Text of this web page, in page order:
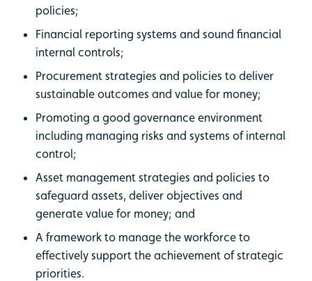
policies;
Financial reporting systems and sound financial
internal controls;
Procurement strategies and policies to deliver
sustainable outcomes and value for money;
Promoting a good governance environment
including managing risks and systems of internal
control;
Asset management strategies and policies to
safeguard assets, deliver objectives and
generate value for money; and
A framework to manage the workforce to
effectively support the achievement of strategic
priorities.